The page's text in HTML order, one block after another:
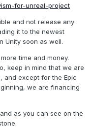
for-unreal-project
and not release any
it to the newest
Unity soon as well.
time and money.
keep in mind that we are
and except for the Epic
we are financing
as you can see on the